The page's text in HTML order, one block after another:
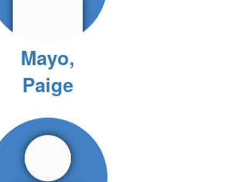
Mayo,
Paige